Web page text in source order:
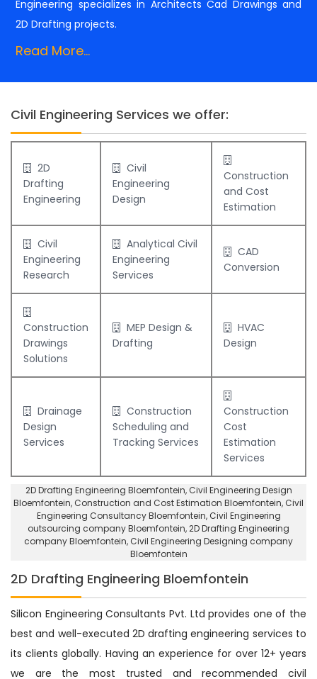
Engineering specializes in Architects Cad Drawings and
2D Drafting projects.
Read More...
Civil Engineering Services we offer:
2D
Drafting
Engineering
Civil
Engineering
Design
Construction
and Cost
Estimation
Civil
Engineering
Research
Analytical Civil
Engineering
Services
CAD
Conversion
Construction
Drawings
Solutions
MEP Design &
Drafting
HVAC
Design
Drainage
Design
Services
Construction
Scheduling and
Tracking Services
Construction
Cost
Estimation
Services
2D Drafting Engineering Bloemfontein, Civil Engineering Design
Bloemfontein, Construction and Cost Estimation Bloemfontein, Civil
Engineering Consultancy Bloemfontein, Civil Engineering
outsourcing company Bloemfontein,2D Drafting Engineering
company Bloemfontein, Civil Engineering Designing company
Bloemfontein
2D Drafting Engineering Bloemfontein
Silicon Engineering Consultants Pvt. Ltd provides one of the
best and well-executed 2D drafting engineering services to
its clients globally. Having an experience for over 12+ years
we are the most trusted and recommended civil